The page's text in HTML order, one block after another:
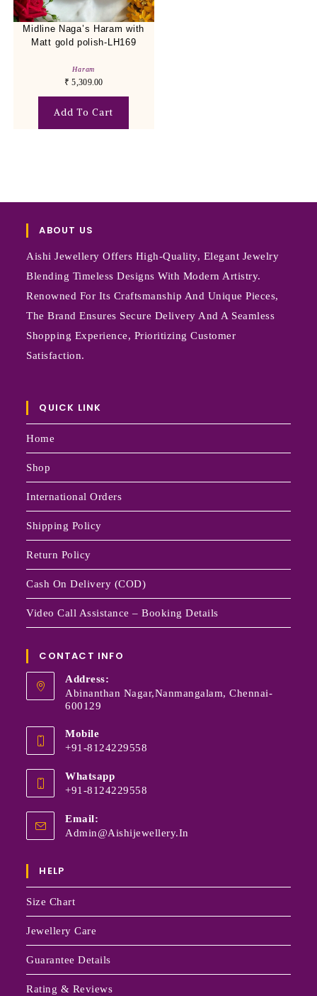
Midline Naga’s Haram with
Matt gold polish-LH169
Haram
₹ 5,309.00
Add To Cart
ABOUT US
Aishi Jewellery Offers High-Quality, Elegant Jewelry
Blending Timeless Designs With Modern Artistry.
Renowned For Its Craftsmanship And Unique Pieces,
The Brand Ensures Secure Delivery And A Seamless
Shopping Experience, Prioritizing Customer
Satisfaction.
QUICK LINK
Home
Shop
International Orders
Shipping Policy
Return Policy
Cash On Delivery (COD)
Video Call Assistance – Booking Details
CONTACT INFO
Address:
Abinanthan Nagar,Nanmangalam, Chennai-
600129
Mobile
+91-8124229558
Whatsapp
+91-8124229558
Email:
Admin@aishijewellery.in
HELP
Size Chart
Jewellery Care
Guarantee Details
Rating & Reviews